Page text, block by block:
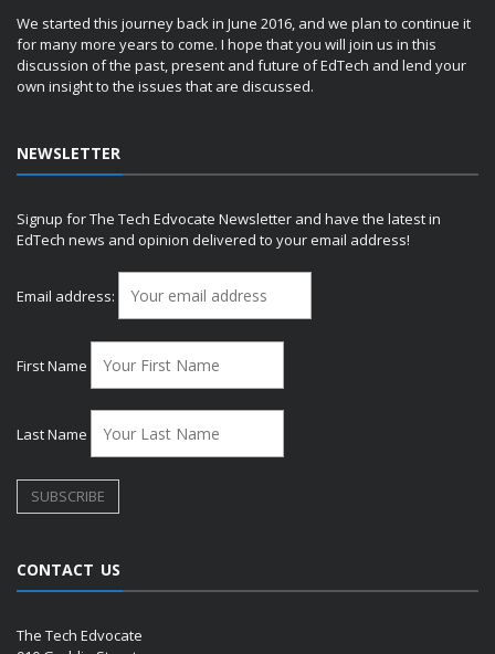
We started this journey back in June 2016, and we plan to continue it
for many more years to come. I hope that you will join us in this
discussion of the past, present and future of EdTech and lend your
own insight to the issues that are discussed.
NEWSLETTER
Signup for The Tech Edvocate Newsletter and have the latest in
EdTech news and opinion delivered to your email address!
Email address:
First Name
Last Name
CONTACT US
The Tech Edvocate